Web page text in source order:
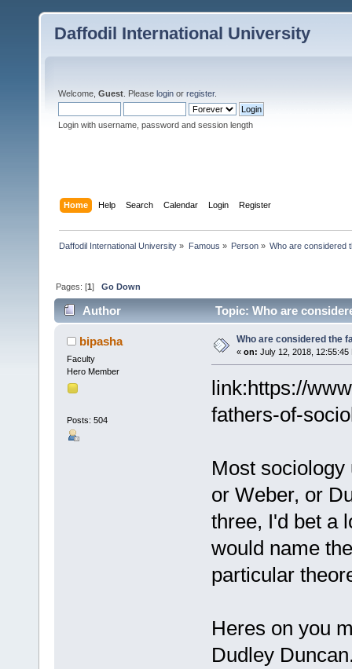
Daffodil International University
Welcome, Guest . Please login or register.
Login with username, password and session length
Home Help Search Calendar Login Register
Daffodil International University » Famous » Person» Who are considered
Pages: [1]Go Down
Author Topic: Who are
bipasha
Faculty
Hero Member
Posts: 504
Who are considered the
« on: July 12, 2018, 12:55:45
link:https://
fathers-of-
Most
or Weber, or
three, I'd bet a
would name
particular
Heres on you
Dudley